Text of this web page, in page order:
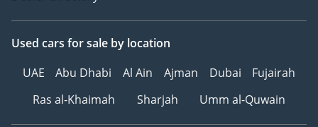
Used cars for sale by location
UAE
Abu Dhabi Al Ain Ajman Dubai
Fujairah
Ras al-Khaimah
Sharjah Umm al-Quwain